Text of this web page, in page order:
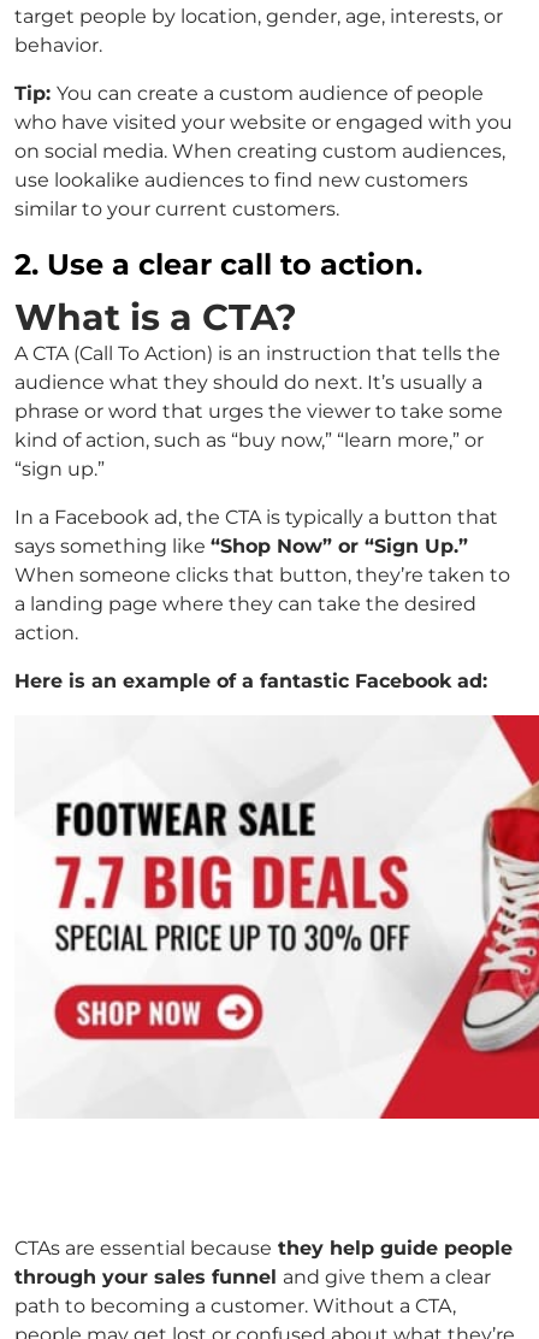
target people by location, gender, age, interests, or
behavior.
Tip: You can create a custom audience of people
who have visited your website or engaged with you
on social media. When creating custom audiences,
use lookalike audiences to find new customers
similar to your current customers.
2. Use a clear call to action.
What is a CTA?
A CTA (Call To Action) is an instruction that tells the
audience what they should do next. It’s usually a
phrase or word that urges the viewer to take some
kind of action, such as “buy now,” “learn more,” or
“sign up.”
In a Facebook ad, the CTA is typically a button that
says something like “Shop Now” or “Sign Up.”
When someone clicks that button, they’re taken to
a landing page where they can take the desired
action.
Here is an example of a fantastic Facebook ad:
CTAs are essential because they help guide people
through your sales funnel and give them a clear
path to becoming a customer. Without a CTA,
people may get lost or confused about what they’re